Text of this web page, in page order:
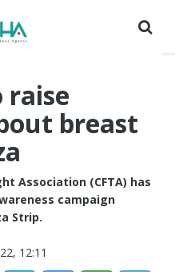
raise
breast
Association (CFTA) has
campaign
Strip.
12:11